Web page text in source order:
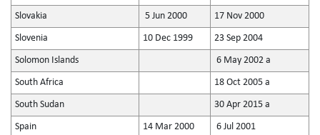
Slovakia 5 Jun 2000 17 Nov 2000
Slovenia 10 Dec 1999 23 Sep 2004
Solomon Islands 6 May 2002 a
South Africa 18 Oct 2005 a
South Sudan 30 Apr 2015 a
Spain 14 Mar 2000 6 Jul 2001